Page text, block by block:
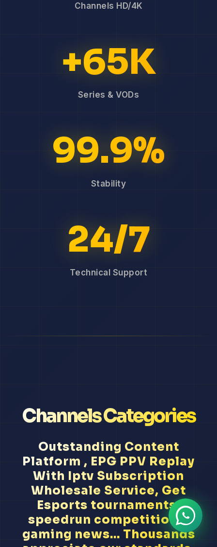
Channels HD/4K
+65K
Series & VODs
99.9%
Stability
24/7
Technical Support
Channels Categories
Outstanding Content
Platform , EPG PPV Replay
With Iptv Subscription
Wholesale Service, Get
Esports tournaments,
speedrun competitions,
gaming news... Thousands